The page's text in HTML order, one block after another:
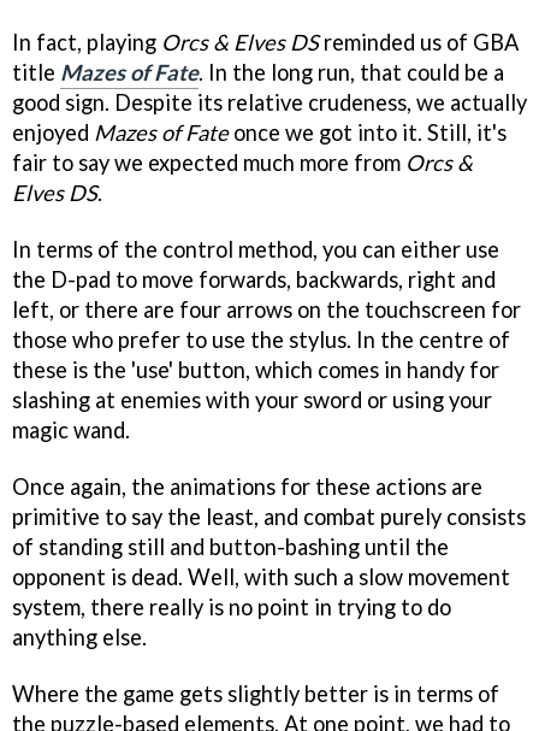
In fact, playing Orcs & Elves DSreminded us of GBA
title Mazes of Fate. In the long run, that could be a
good sign. Despite its relative crudeness, we actually
enjoyed Mazes of Fateonce we got into it. Still, it's
fair to say we expected much more from Orcs &
Elves DS.
In terms of the control method, you can either use
the D-pad to move forwards, backwards, right and
left, or there are four arrows on the touchscreen for
those who prefer to use the stylus. In the centre of
these is the 'use' button, which comes in handy for
slashing at enemies with your sword or using your
magic wand.
Once again, the animations for these actions are
primitive to say the least, and combat purely consists
of standing still and button-bashing until the
opponent is dead. Well, with such a slow movement
system, there really is no point in trying to do
anything else.
Where the game gets slightly better is in terms of
the puzzle-based elements. At one point, we had to